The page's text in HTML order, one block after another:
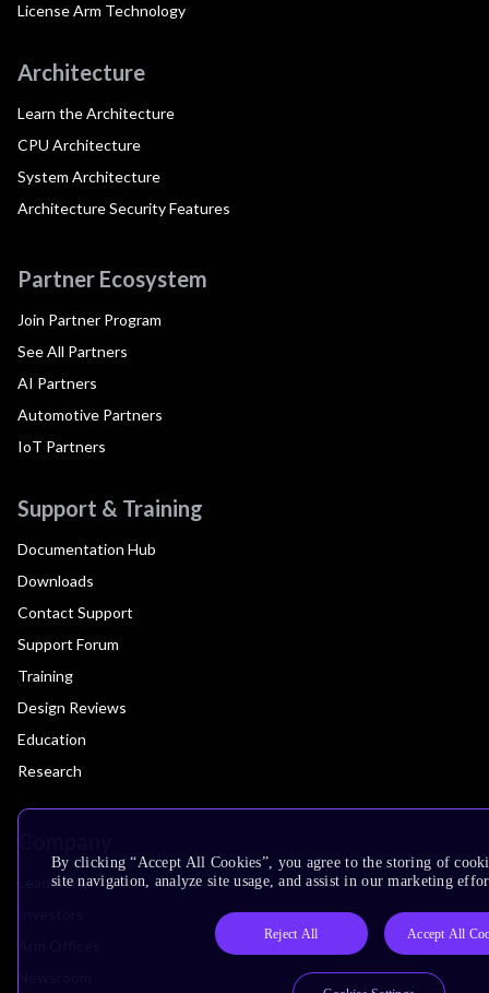
License Arm Technology
Architecture
Learn the Architecture
CPU Architecture
System Architecture
Architecture Security Features
Partner Ecosystem
Join Partner Program
See All Partners
AI Partners
Automotive Partners
IoT Partners
Support & Training
Documentation Hub
Downloads
Contact Support
Support Forum
Training
Design Reviews
Education
Research
Leadership
By clicking “Accept All Cookies”, you agree to the storing of
site navigation, analyze site usage, and assist in our marketing
Reject All Accept All